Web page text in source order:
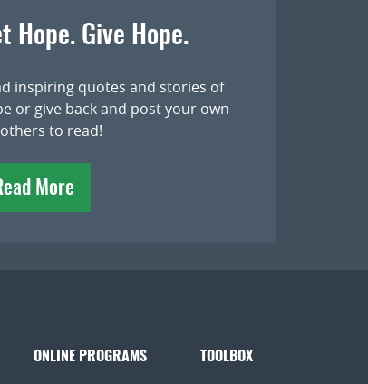
Hope. Give Hope.
inspiring quotes and stories of
or give back and post your own
to read!
More
ONLINE PROGRAMS TOOLBOX